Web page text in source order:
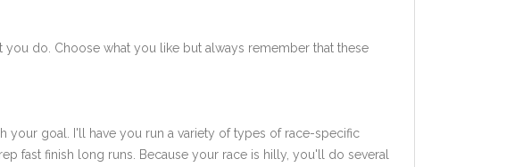
do. Choose what you like but always remember that these
goal. I'll have you run a variety of types of race-specific
fast finish long runs. Because your race is hilly, you'll do several